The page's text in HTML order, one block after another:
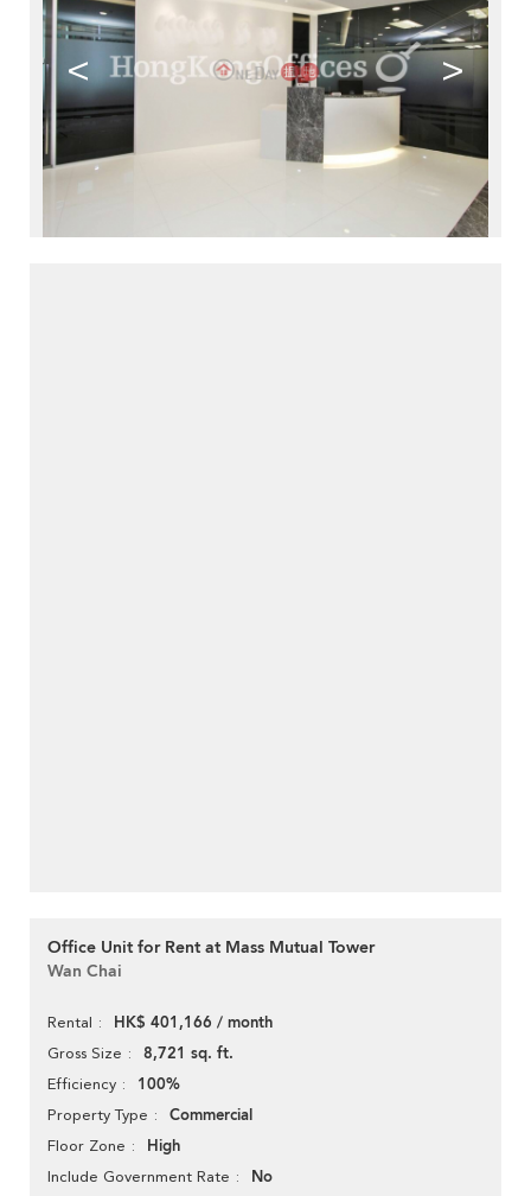
< >
Office Unit for Rent at Mass Mutual Tower
Wan Chai
Rental HK$ 401,166 / month
Gross Size 8,721 sq. ft.
Efficiency 100%
Property Type Commercial
Floor Zone High
Include Government Rate No